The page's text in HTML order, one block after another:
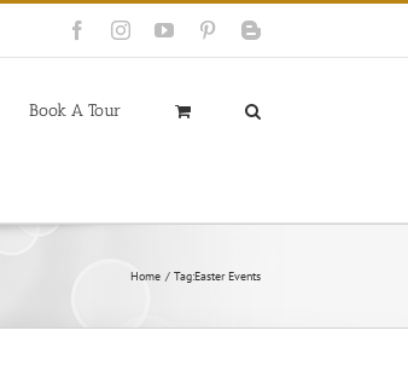
FacebookInstagramYouTubePinterestBlogger
Book A Tour
Home Tag:Easter Events